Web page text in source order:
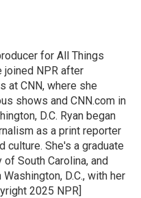
for All Things
joined NPR after
at CNN, where she
shows and CNN.com in
D.C. Ryan began
as a print reporter
culture. She's a graduate
South Carolina, and
D.C., with her
2025 NPR]